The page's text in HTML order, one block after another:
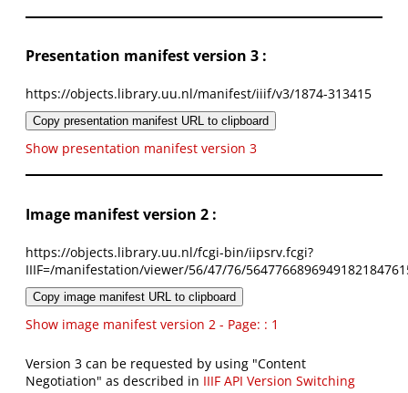
Presentation manifest version 3 :
https://objects.library.uu.nl/manifest/iiif/v3/1874-313415
Copy presentation manifest URL to clipboard
Show presentation manifest version 3
Image manifest version 2 :
https://objects.library.uu.nl/fcgi-bin/iipsrv.fcgi?
IIIF=/manifestation/viewer/56/47/76/
Copy image manifest URL to clipboard
Show image manifest version 2 - Page: : 1
Version 3 can be requested by using "Content
Negotiation" as described in IIIF API Version Switching